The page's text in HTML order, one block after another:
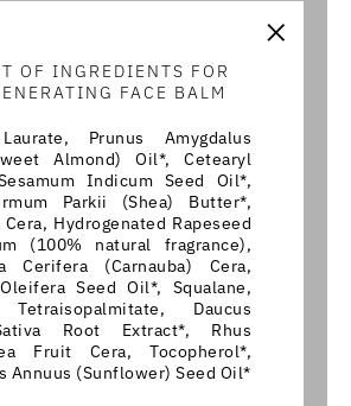
×
OF INGREDIENTS FOR
FACE BALM
Prunus Amygdalus
Almond) Oil*, Cetearyl
Indicum Seed Oil*,
Parkii (Shea) Butter*,
Hydrogenated Rapeseed
(100% natural fragrance),
Cerifera (Carnauba) Cera,
Seed Oil*, Squalane,
Tetraisopalmitate, Daucus
Root Extract*, Rhus
Fruit Cera, Tocopherol*,
Annuus (Sunflower) Seed Oil*